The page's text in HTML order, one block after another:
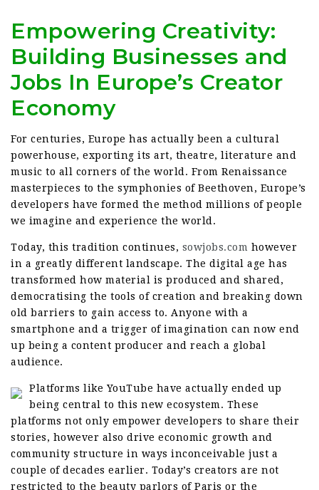
Empowering Creativity:
Building Businesses and
Jobs In Europe’s Creator
Economy
For centuries, Europe has actually been a cultural
powerhouse, exporting its art, theatre, literature and
music to all corners of the world. From Renaissance
masterpieces to the symphonies of Beethoven, Europe’s
developers have formed the method millions of people
we imagine and experience the world.
Today, this tradition continues, sowjobs.com however
in a greatly different landscape. The digital age has
transformed how material is produced and shared,
democratising the tools of creation and breaking down
old barriers to gain access to. Anyone with a
smartphone and a trigger of imagination can now end
up being a content producer and reach a global
audience.
Platforms like YouTube have actually ended up
being central to this new ecosystem. These
platforms not only empower developers to share their
stories, however also drive economic growth and
community structure in ways inconceivable just a
couple of decades earlier. Today’s creators are not
restricted to the beauty parlors of Paris or the